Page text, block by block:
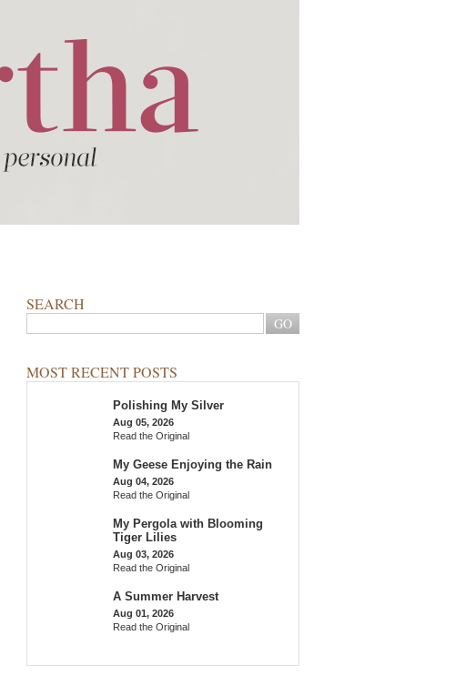
SEARCH
MOST RECENT POSTS
Polishing My Silver
Aug 05, 2026
Read the Original
My Geese Enjoying the Rain
Aug 04, 2026
Read the Original
My Pergola with Blooming
Tiger Lilies
Aug 03, 2026
Read the Original
A Summer Harvest
Aug 01, 2026
Read the Original